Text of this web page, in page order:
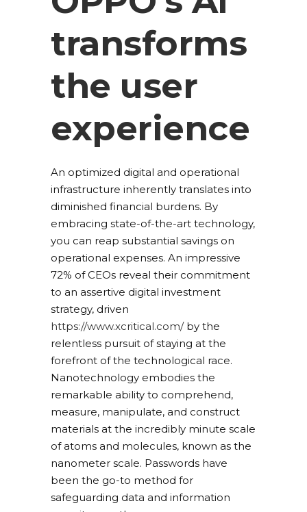
transforms
the user
experience
An optimized digital and operational
infrastructure inherently translates into
diminished financial burdens. By
embracing state-of-the-art technology,
you can reap substantial savings on
operational expenses. An impressive
72% of CEOs reveal their commitment
to an assertive digital investment
strategy, driven
https://www.xcritical.com/by the
relentless pursuit of staying at the
forefront of the technological race.
Nanotechnology embodies the
remarkable ability to comprehend,
measure, manipulate, and construct
materials at the incredibly minute scale
of atoms and molecules, known as the
nanometer scale. Passwords have
been the go-to method for
safeguarding data and information